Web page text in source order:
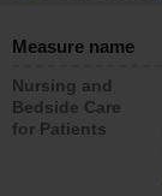
Measure name
Nursing and
Bedside Care
for Patients